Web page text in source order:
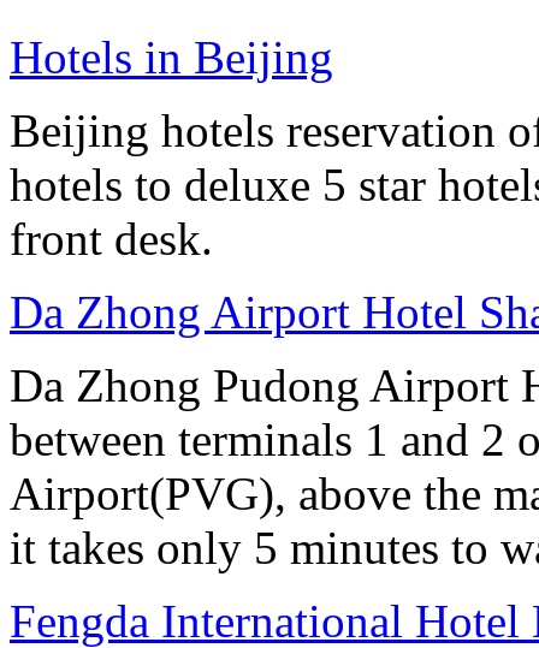
Hotels in Beijing
Beijing hotels reservation
hotels to deluxe 5 star
front desk.
Da Zhong Airport Hotel
Da Zhong Pudong Airport
between terminals 1 and 2
Airport(PVG), above the
it takes only 5 minutes to
Fengda International